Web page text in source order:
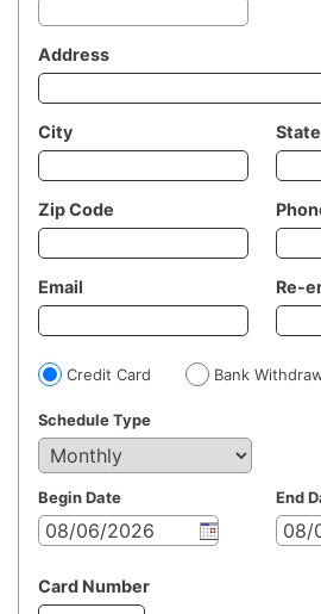
Address
City State
Zip Code
Email Re-
Credit Card Bank
Schedule Type
Begin Date End
Card Number